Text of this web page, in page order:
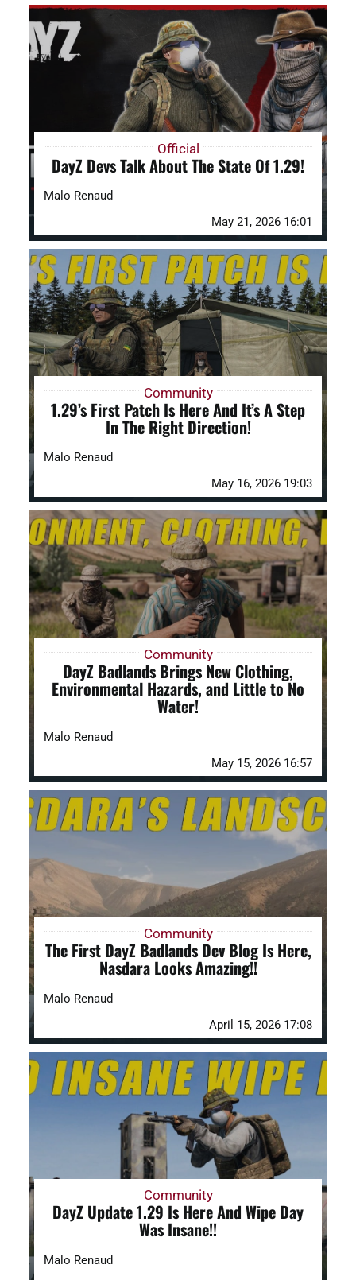
Official
DayZ Devs Talk About The State Of 1.29!
Malo Renaud
May 21, 2026 16:01
Community
1.29’s First Patch Is Here And It’s A Step
In The Right Direction!
Malo Renaud
May 16, 2026 19:03
Community
DayZ Badlands Brings New Clothing,
Environmental Hazards, and Little to No
Water!
Malo Renaud
May 15, 2026 16:57
Community
The First DayZ Badlands Dev Blog Is Here,
Nasdara Looks Amazing!!
Malo Renaud
April 15, 2026 17:08
Community
DayZ Update 1.29 Is Here And Wipe Day
Was Insane!!
Malo Renaud